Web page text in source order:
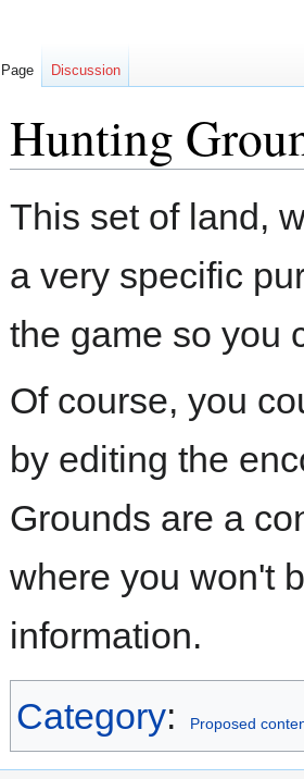
Hunting
Jump
Jump
This set of land,
a very specific
the game so you
Of course, you
by editing the
Grounds are a
where you won't
information.
Category: Proposed
Page Discussion